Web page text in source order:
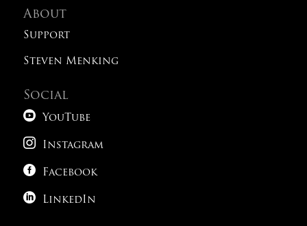
About
Support
Steven Menking
Social
 YouTube
 Instagram
 Facebook
 LinkedIn